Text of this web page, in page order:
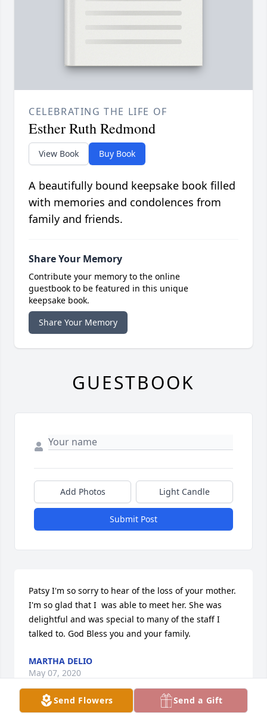
Send Flowers Send a Gift
CELEBRATING THE LIFE OF
Esther Ruth Redmond
View Book Buy Book
A beautifully bound keepsake book filled
with memories and condolences from
family and friends.
Share Your Memory
Contribute your memory to the online
guestbook to be featured in this unique
keepsake book.
Share Your Memory
GUESTBOOK
Add Photos Light Candle
Submit Post
Patsy I'm so sorry to hear of the loss of your mother.
I'm so glad that I  was able to meet her. She was
delightful and was special to many of the staff I
talked to. God Bless you and your family.
MARTHA DELIO
May 07, 2020